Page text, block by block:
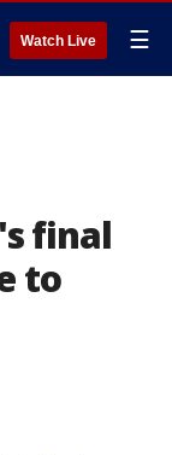
Watch Live ☰
final
to